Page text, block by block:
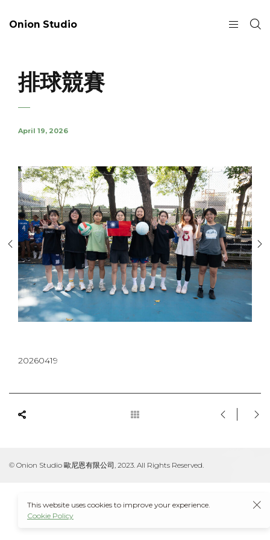
Onion Studio
排球競賽
April 19, 2026
20260419
© Onion Studio 歐尼恩有限公司, 2023. All Rights Reserved.
This website uses cookies to improve your experience.
Cookie Policy